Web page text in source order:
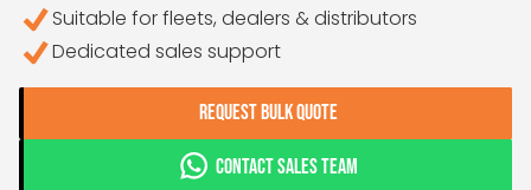
Suitable for fleets, dealers & distributors
Dedicated sales support
REQUEST BULK QUOTE
CONTACT SALES TEAM